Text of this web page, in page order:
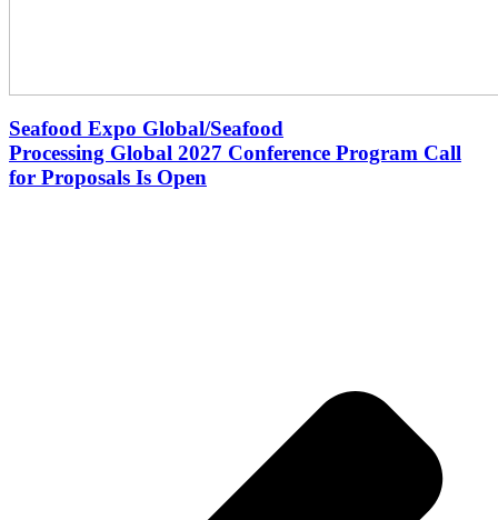
Seafood Expo Global/Seafood
Processing Global 2027 Conference Program Call
for Proposals Is Open